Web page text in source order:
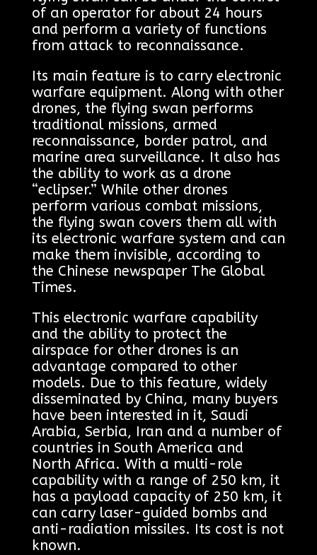
of an operator for about 24 hours
and perform a variety of functions
from attack to reconnaissance.
Its main feature is to carry electronic
warfare equipment. Along with other
drones, the flying swan performs
traditional missions, armed
reconnaissance, border patrol, and
marine area surveillance. It also has
the ability to work as a drone
“eclipser.” While other drones
perform various combat missions,
the flying swan covers them all with
its electronic warfare system and can
make them invisible, according to
the Chinese newspaper The Global
Times.
This electronic warfare capability
and the ability to protect the
airspace for other drones is an
advantage compared to other
models. Due to this feature, widely
disseminated by China, many buyers
have been interested in it, Saudi
Arabia, Serbia, Iran and a number of
countries in South America and
North Africa. With a multi-role
capability with a range of 250 km, it
has a payload capacity of 250 km, it
can carry laser-guided bombs and
anti-radiation missiles. Its cost is not
known.